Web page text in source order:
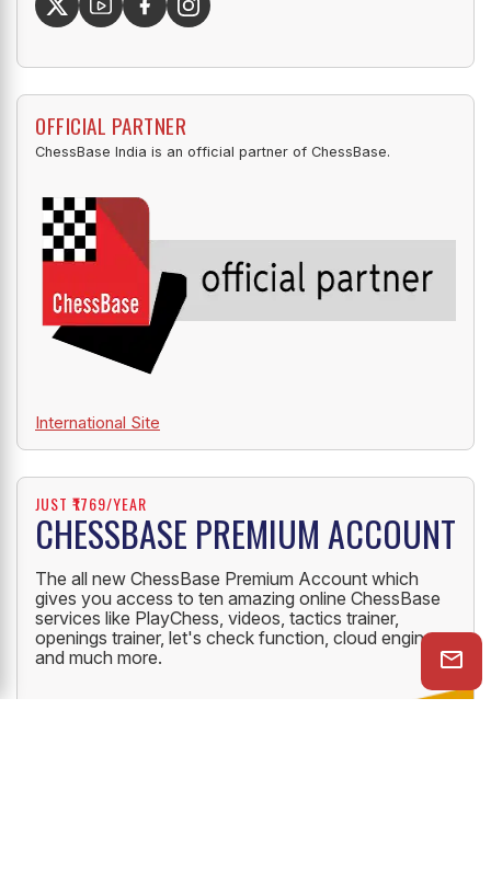
OFFICIAL PARTNER
ChessBase India is an official partner of ChessBase.
International Site
JUST ₹1769/YEAR
CHESSBASE PREMIUM ACCOUNT
The all new ChessBase Premium Account which
gives you access to ten amazing online ChessBase
services like PlayChess, videos, tactics trainer,
openings trainer, let's check function, cloud engine
and much more.